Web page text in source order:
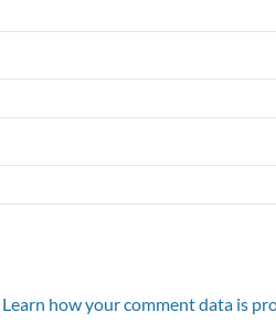
Learn how your comment data is